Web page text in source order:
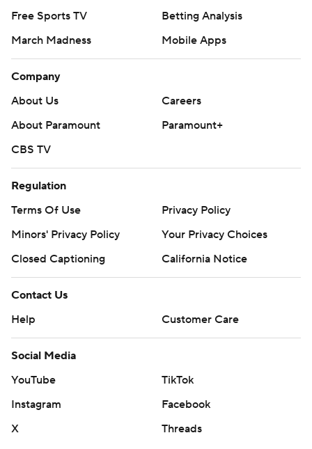
Free Sports TV
Betting Analysis
March Madness
Mobile Apps
Company
About Us
Careers
About Paramount
Paramount+
CBS TV
Regulation
Terms Of Use
Privacy Policy
Minors' Privacy Policy
Your Privacy Choices
Closed Captioning
California Notice
Contact Us
Help
Customer Care
Social Media
YouTube
TikTok
Instagram
Facebook
X
Threads